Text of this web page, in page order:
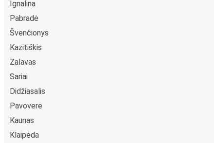
Ignalina
Pabradė
Švenčionys
Kazitiškis
Zalavas
Sariai
Didžiasalis
Pavoverė
Kaunas
Klaipėda